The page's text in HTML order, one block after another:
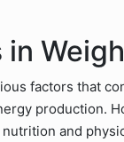
factors that
production.
and